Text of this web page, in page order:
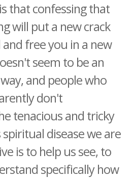
that confessing that
will put a new crack
free you in a new
seem to be an
and people who
don't
tenacious and tricky
disease we are
is to help us see, to
specifically how